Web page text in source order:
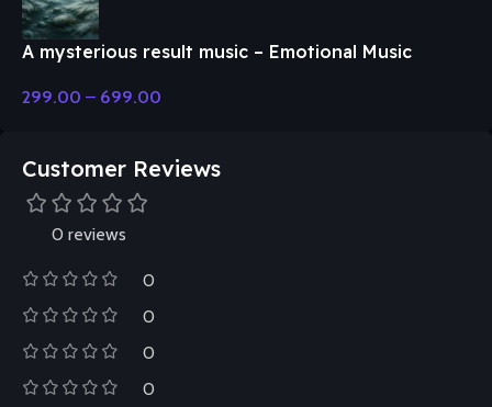
A mysterious result music – Emotional Music
299.00 – 699.00
Customer Reviews
0 reviews
0
0
0
0